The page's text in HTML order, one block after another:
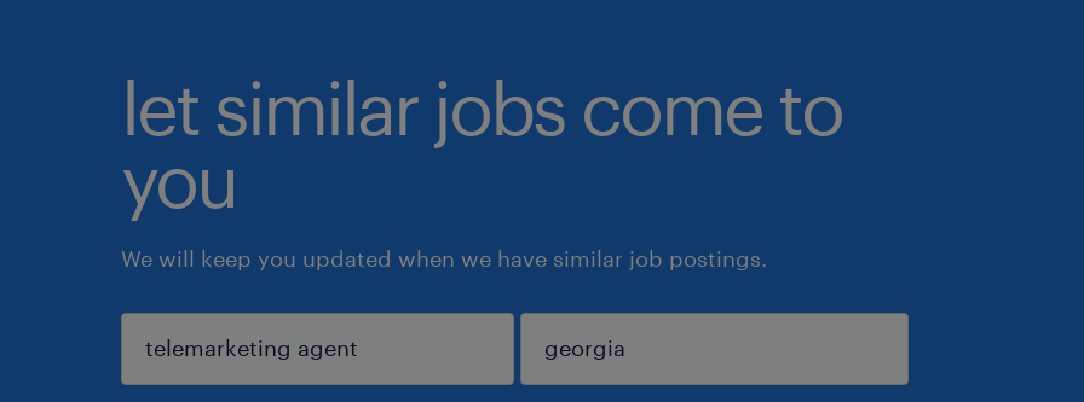
let similar jobs come to
you
We will keep you updated when we have similar job postings.